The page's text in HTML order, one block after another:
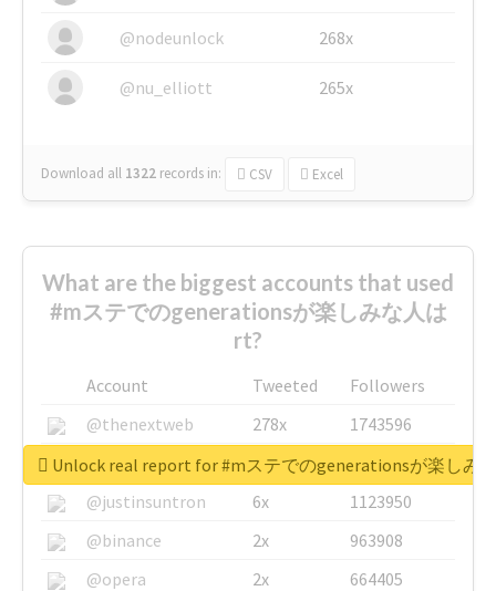
@nodeunlock 268x
@nu_elliott 265x
Download all 1322 records in: CSV Excel
What are the biggest accounts that used
#mステでのgenerationsが楽しみな人は
rt?
Account Tweeted
Followers
@thenextweb
278x
1743596
@GuyKawasaki
8x
1440448
@justinsuntron
6x
1123950
@binance
2x
963908
@opera
2x 664405
Unlock real report for #mステでのgenerationsが楽しみ